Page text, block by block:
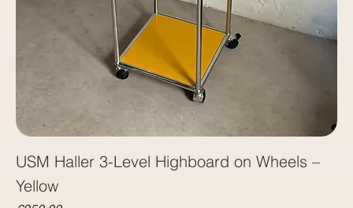
USM Haller 3-Level Highboard on Wheels –
Yellow